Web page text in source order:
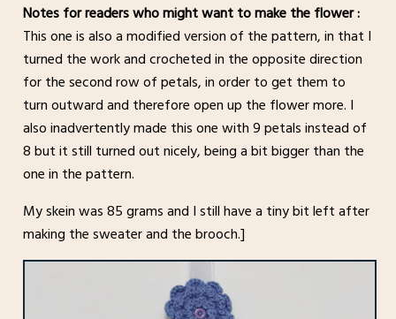
Notes for readers who might want to make the flower :
This one is also a modified version of the pattern, in that I
turned the work and crocheted in the opposite direction
for the second row of petals, in order to get them to
turn outward and therefore open up the flower more. I
also inadvertently made this one with 9 petals instead of
8 but it still turned out nicely, being a bit bigger than the
one in the pattern.
My skein was 85 grams and I still have a tiny bit left after
making the sweater and the brooch.]